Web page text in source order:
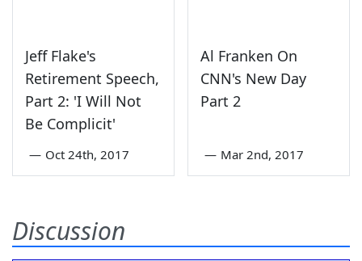
Jeff Flake's
Retirement Speech,
Part 2: 'I Will Not
Be Complicit'
— Oct 24th, 2017
Al Franken On
CNN's New Day
Part 2
— Mar 2nd, 2017
Discussion